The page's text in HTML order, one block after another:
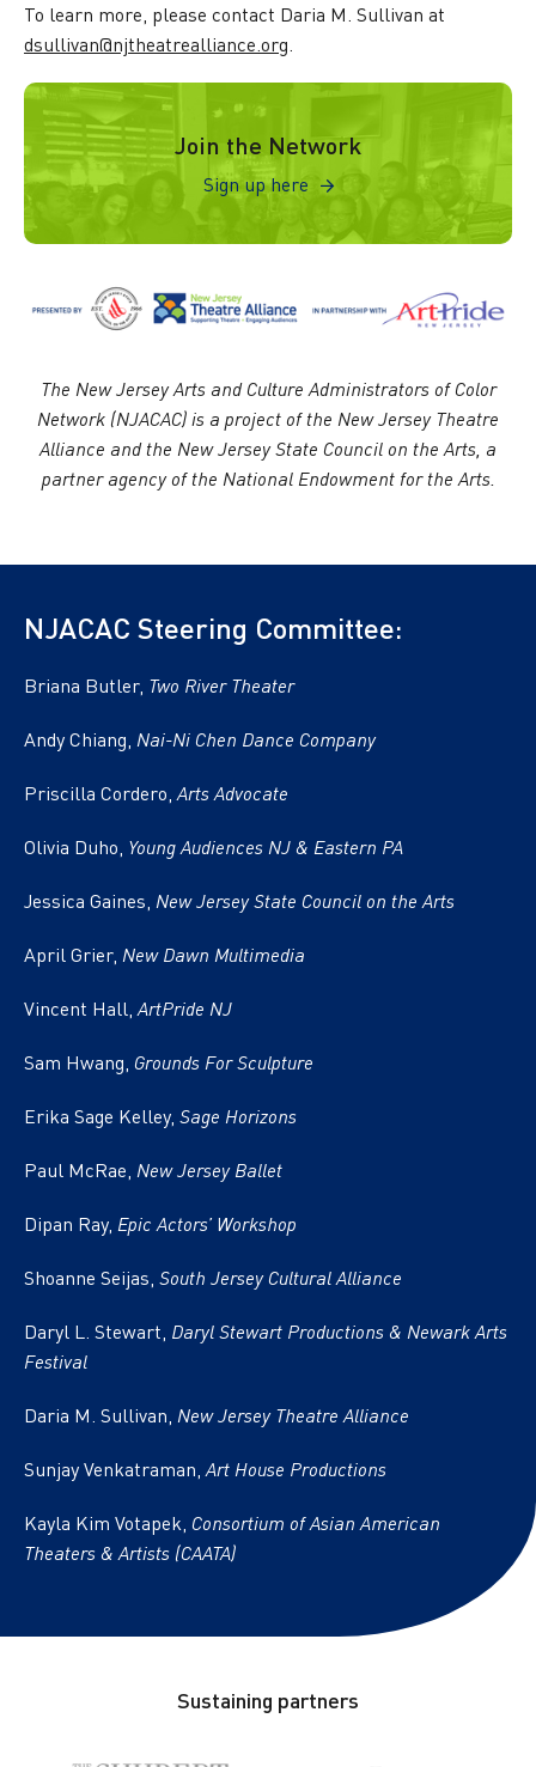
To learn more, please contact Daria M. Sullivan at
dsullivan@njtheatrealliance.org.
Sign up here
Join the Network
Sign up here
The New Jersey Arts and Culture Administrators of Color
Network (NJACAC) is a project of the New Jersey Theatre
Alliance and the New Jersey State Council on the Arts, a
partner agency of the National Endowment for the Arts.
NJACAC Steering Committee:
Briana Butler, Two River Theater
Andy Chiang, Nai-Ni Chen Dance Company
Priscilla Cordero, Arts Advocate
Olivia Duho, Young Audiences NJ & Eastern PA
Jessica Gaines, New Jersey State Council on the Arts
April Grier, New Dawn Multimedia
Vincent Hall, ArtPride NJ
Sam Hwang, Grounds For Sculpture
Erika Sage Kelley, Sage Horizons
Paul McRae, New Jersey Ballet
Dipan Ray, Epic Actors’ Workshop
Shoanne Seijas, South Jersey Cultural Alliance
Daryl L. Stewart, Daryl Stewart Productions & Newark Arts
Festival
Daria M. Sullivan, New Jersey Theatre Alliance
Sunjay Venkatraman, Art House Productions
Kayla Kim Votapek, Consortium of Asian American
Theaters & Artists (CAATA)
Sustaining partners